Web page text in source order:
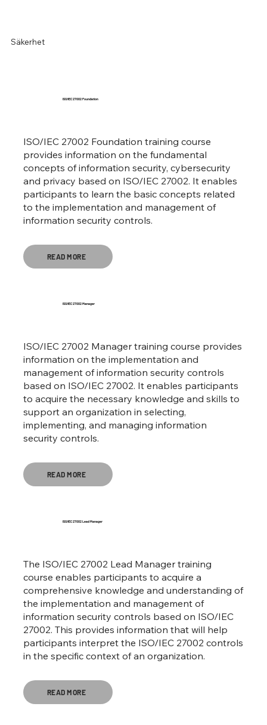
Säkerhet
ISO/IEC 27002 Foundation training course
provides information on the fundamental
concepts of information security, cybersecurity
and privacy based on ISO/IEC 27002. It enables
participants to learn the basic concepts related
to the implementation and management of
information security controls.
ISO/IEC 27002 Foundation
READ MORE
ISO/IEC 27002 Manager training course provides
information on the implementation and
management of information security controls
based on ISO/IEC 27002. It enables participants
to acquire the necessary knowledge and skills to
support an organization in selecting,
implementing, and managing information
security controls.
ISO/IEC 27002 Manager
READ MORE
The ISO/IEC 27002 Lead Manager training
course enables participants to acquire a
comprehensive knowledge and understanding of
the implementation and management of
information security controls based on ISO/IEC
27002. This provides information that will help
participants interpret the ISO/IEC 27002 controls
in the specific context of an organization.
ISO/IEC 27002 Lead Manager
READ MORE